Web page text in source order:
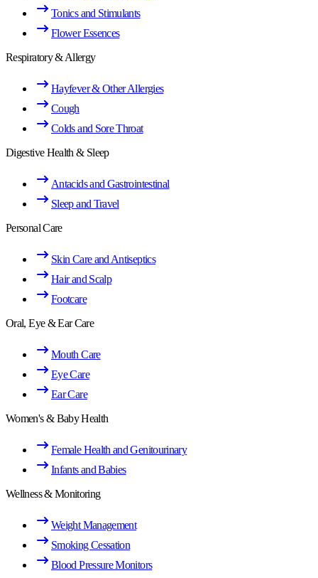
Tonics and Stimulants
Flower Essences
Respiratory & Allergy
Hayfever & Other Allergies
Cough
Colds and Sore Throat
Digestive Health & Sleep
Antacids and Gastrointestinal
Sleep and Travel
Personal Care
Skin Care and Antiseptics
Hair and Scalp
Footcare
Oral, Eye & Ear Care
Mouth Care
Eye Care
Ear Care
Women's & Baby Health
Female Health and Genitourinary
Infants and Babies
Wellness & Monitoring
Weight Management
Smoking Cessation
Blood Pressure Monitors